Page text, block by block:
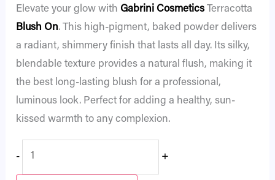
Elevate your glow with Gabrini Cosmetics Terracotta
Blush On. This high-pigment, baked powder delivers
a radiant, shimmery finish that lasts all day. Its silky,
blendable texture provides a natural flush, making it
the best long-lasting blush for a professional,
luminous look. Perfect for adding a healthy, sun-
kissed warmth to any complexion.
- +